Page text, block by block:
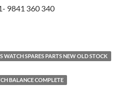
9841 360 340
WATCH SPARES PARTS NEW OLD STOCK
BALANCE COMPLETE